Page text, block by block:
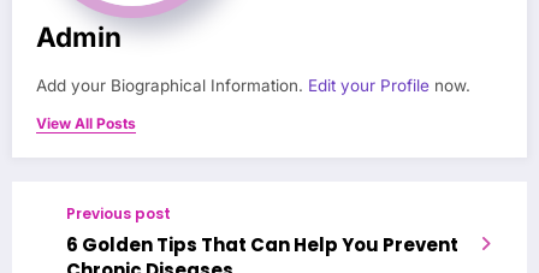
Admin
Add your Biographical Information. Edit your Profile now.
View All Posts
Previous post
6 Golden Tips That Can Help You Prevent